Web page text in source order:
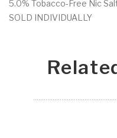
5.0% Tobacco-Free Nic
SOLD INDIVIDUALLY